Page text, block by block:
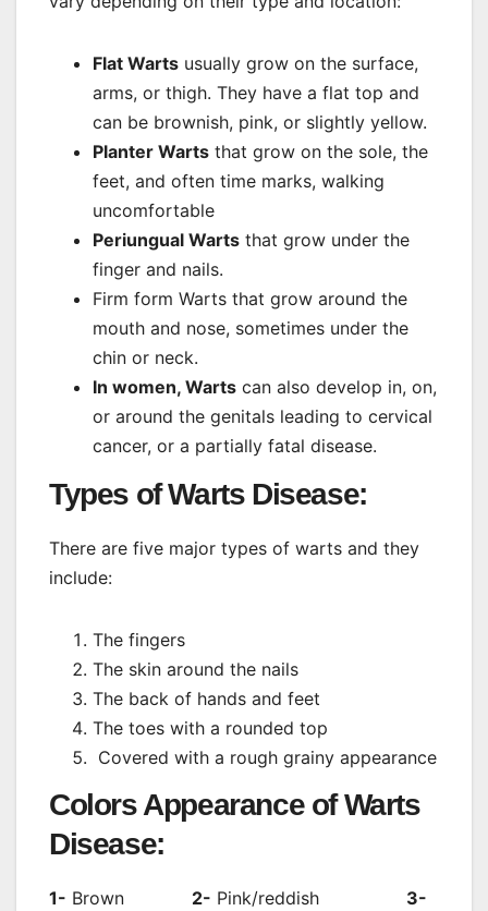
Flat Warts usually grow on the surface,
arms, or thigh. They have a flat top and
can be brownish, pink, or slightly yellow.
Planter Warts that grow on the sole, the
feet, and often time marks, walking
uncomfortable
Periungual Warts that grow under the
finger and nails.
Firm form Warts that grow around the
mouth and nose, sometimes under the
chin or neck.
In women, Warts can also develop in, on,
or around the genitals leading to cervical
cancer, or a partially fatal disease.
Types of Warts Disease:
There are five major types of warts and they
include:
The fingers
The skin around the nails
The back of hands and feet
The toes with a rounded top
Covered with a rough grainy appearance
Colors Appearance of Warts
Disease:
1- Brown 2- Pink/reddish 3-